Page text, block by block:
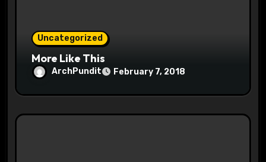
Uncategorized
More Like This
ArchPundit February 7, 2018